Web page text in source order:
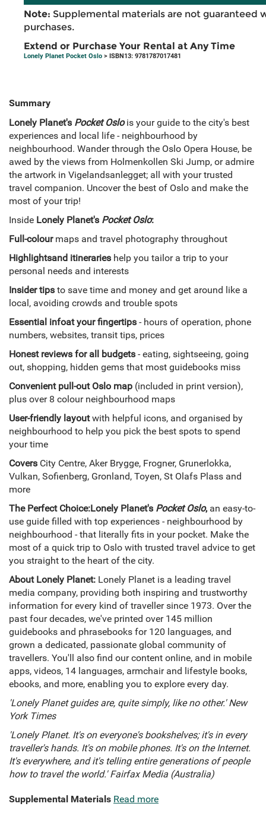
Note: Supplemental materials are not guaranteed
purchases.
Extend or Purchase Your Rental at Any Time
Lonely Planet Pocket Oslo > ISBN13: 9781787017481
Summary
Lonely Planet's Pocket Oslois your guide to the city's best
experiences and local life - neighbourhood by
neighbourhood. Wander through the Oslo Opera House, be
awed by the views from Holmenkollen Ski Jump, or admire
the artwork in Vigelandsanlegget; all with your trusted
travel companion. Uncover the best of Oslo and make the
most of your trip!
Inside Lonely Planet's Pocket Oslo:
Full-colour maps and travel photography throughout
Highlightsand itineraries help you tailor a trip to your
personal needs and interests
Insider tips to save time and money and get around like a
local, avoiding crowds and trouble spots
Essential infoat your fingertips - hours of operation, phone
numbers, websites, transit tips, prices
Honest reviews for all budgets - eating, sightseeing, going
out, shopping, hidden gems that most guidebooks miss
Convenient pull-out Oslo map (included in print version),
plus over 8 colour neighbourhood maps
User-friendly layoutwith helpful icons, and organised by
neighbourhood to help you pick the best spots to spend
your time
Covers City Centre, Aker Brygge, Frogner, Grunerlokka,
Vulkan, Sofienberg, Gronland, Toyen, St Olafs Plass and
more
The Perfect Choice:Lonely Planet's Pocket Oslo, an easy-to-
use guide filled with top experiences - neighbourhood by
neighbourhood - that literally fits in your pocket. Make the
most of a quick trip to Oslo with trusted travel advice to get
you straight to the heart of the city.
About Lonely Planet: Lonely Planet is a leading travel
media company, providing both inspiring and trustworthy
information for every kind of traveller since 1973. Over the
past four decades, we've printed over 145 million
guidebooks and phrasebooks for 120 languages, and
grown a dedicated, passionate global community of
travellers. You'll also find our content online, and in mobile
apps, videos, 14 languages, armchair and lifestyle books,
ebooks, and more, enabling you to explore every day.
'Lonely Planet guides are, quite simply, like no other.' New
York Times
'Lonely Planet. It's on everyone's bookshelves; it's in every
traveller's hands. It's on mobile phones. It's on the Internet.
It's everywhere, and it's telling entire generations of people
how to travel the world.' Fairfax Media (Australia)
Supplemental Materials Read more